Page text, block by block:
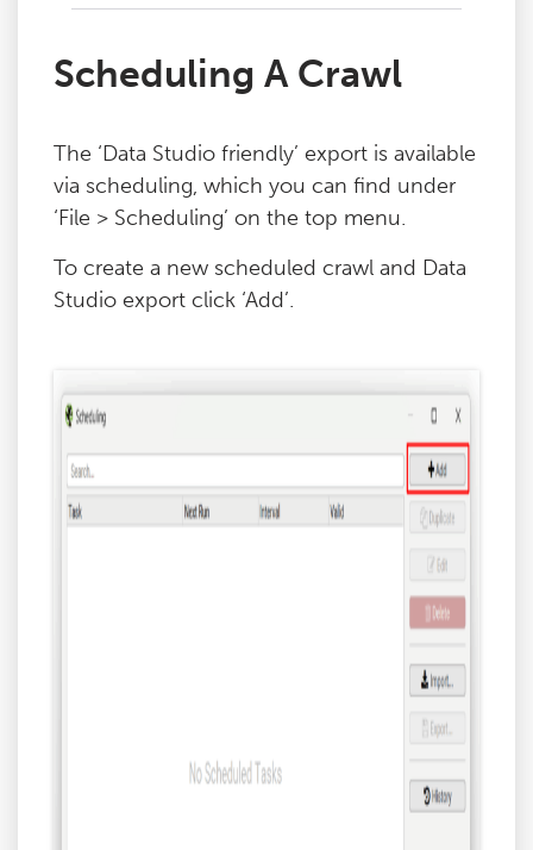
Scheduling A Crawl
The ‘Data Studio friendly’ export is available
via scheduling, which you can find under
‘File > Scheduling’ on the top menu.
To create a new scheduled crawl and Data
Studio export click ‘Add’.